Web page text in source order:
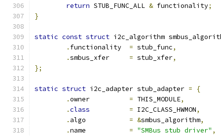
return STUB_FUNC_ALL & functionality;
}
static const struct i2c_algorithm
.
= stub_func,
.
= stub_xfer,
};
static struct i2c_adapter stub_adapter =
{
.
= THIS_MODULE,
.class = I2C_CLASS_HWMON,
.
= &smbus_algorithm,
.
= "SMBus stub driver" ,